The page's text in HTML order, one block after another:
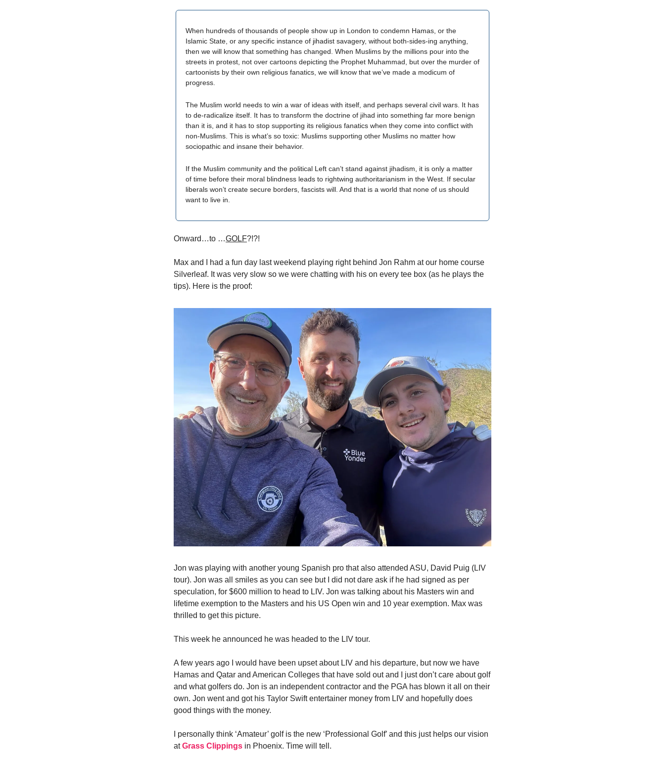
When hundreds of thousands of people show up in London to condemn Hamas, or the
Islamic State, or any specific instance of jihadist savagery, without both-sides-ing anything,
then we will know that something has changed. When Muslims by the millions pour into the
streets in protest, not over cartoons depicting the Prophet Muhammad, but over the murder of
cartoonists by their own religious fanatics, we will know that we’ve made a modicum of
progress.
The Muslim world needs to win a war of ideas with itself, and perhaps several civil wars. It has
to de-radicalize itself. It has to transform the doctrine of jihad into something far more benign
than it is, and it has to stop supporting its religious fanatics when they come into conflict with
non-Muslims. This is what’s so toxic: Muslims supporting other Muslims no matter how
sociopathic and insane their behavior.
If the Muslim community and the political Left can’t stand against jihadism, it is only a matter
of time before their moral blindness leads to rightwing authoritarianism in the West. If secular
liberals won’t create secure borders, fascists will. And that is a world that none of us should
want to live in.
Onward…to …GOLF?!?!
Max and I had a fun day last weekend playing right behind Jon Rahm at our home course
Silverleaf. It was very slow so we were chatting with his on every tee box (as he plays the
tips). Here is the proof:
Jon was playing with another young Spanish pro that also attended ASU, David Puig (LIV
tour). Jon was all smiles as you can see but I did not dare ask if he had signed as per
speculation, for $600 million to head to LIV. Jon was talking about his Masters win and
lifetime exemption to the Masters and his US Open win and 10 year exemption. Max was
thrilled to get this picture.
This week he announced he was headed to the LIV tour.
A few years ago I would have been upset about LIV and his departure, but now we have
Hamas and Qatar and American Colleges that have sold out and I just don’t care about golf
and what golfers do. Jon is an independent contractor and the PGA has blown it all on their
own. Jon went and got his Taylor Swift entertainer money from LIV and hopefully does
good things with the money.
I personally think ‘Amateur’ golf is the new ‘Professional Golf’ and this just helps our vision
atGrass Clippings in Phoenix. Time will tell.